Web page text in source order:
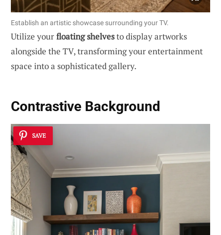
Establish an artistic showcase surrounding your TV.
Utilize yourfloating shelvesto display artworks
alongside the TV, transforming your entertainment
space into a sophisticated gallery.
Contrastive Background
SAVE